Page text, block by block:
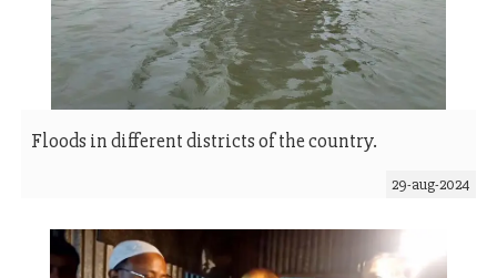
Floods in different districts of the country.
29-aug-2024